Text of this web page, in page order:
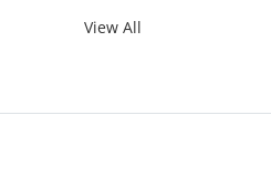
View All